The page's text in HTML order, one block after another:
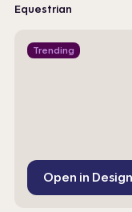
Equestrian
Trending
Open in